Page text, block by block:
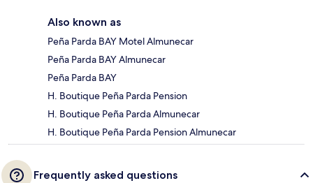
Also known as
Peña Parda BAY Motel Almunecar
Peña Parda BAY Almunecar
Peña Parda BAY
H. Boutique Peña Parda Pension
H. Boutique Peña Parda Almunecar
H. Boutique Peña Parda Pension Almunecar
Frequently asked questions